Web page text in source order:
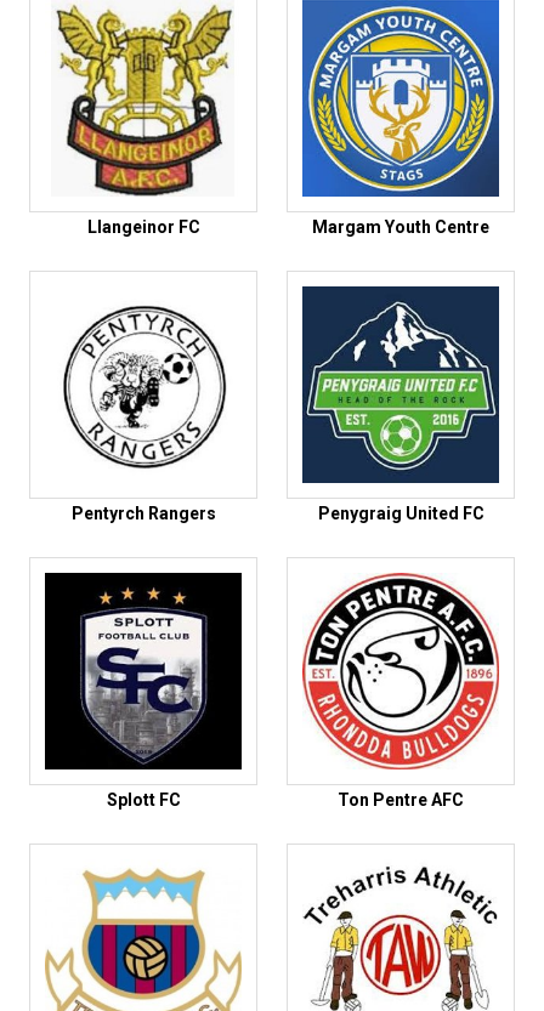
Llangeinor FC Margam Youth Centre
Pentyrch Rangers Penygraig United FC
Splott FC Ton Pentre AFC